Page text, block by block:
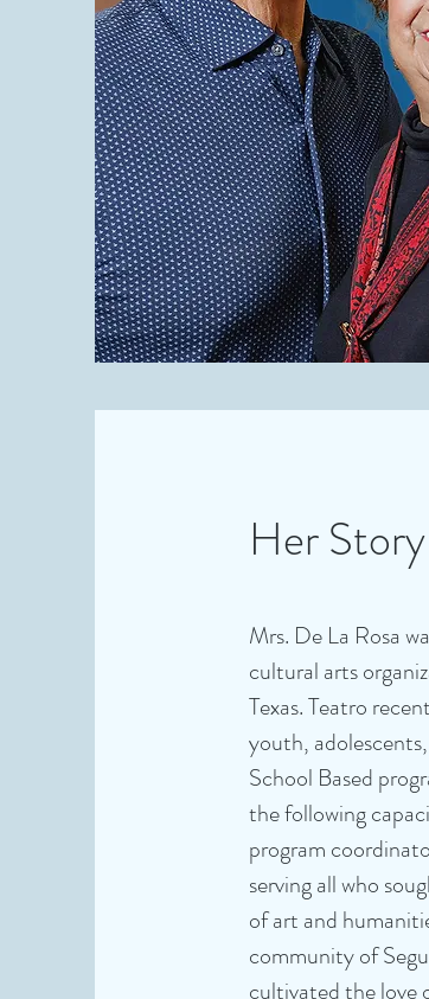
Her Story
Mrs. De La Rosa
cultural arts
Texas. Teatro
youth,
School Based
the following
program
serving all who
of art and
community of
cultivated the love